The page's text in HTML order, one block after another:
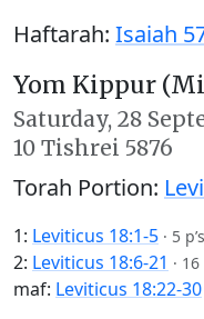
Haftarah: Isaiah
Yom Kippur
Saturday, 28
10 Tishrei 5876
Torah Portion:
1: Leviticus 18:1-5 · 5
2: Leviticus 18:6-21 · 16
maf: Leviticus 18:22-30